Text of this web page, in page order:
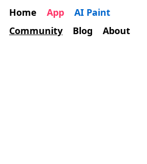
Home App
AI Paint
Community
Blog About